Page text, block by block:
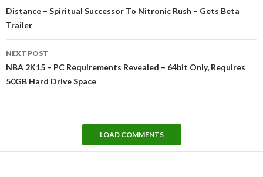
navigation
Distance – Spiritual Successor To Nitronic Rush – Gets Beta
Trailer
NEXT POST
NBA 2K15 – PC Requirements Revealed – 64bit Only, Requires
50GB Hard Drive Space
LOAD COMMENTS